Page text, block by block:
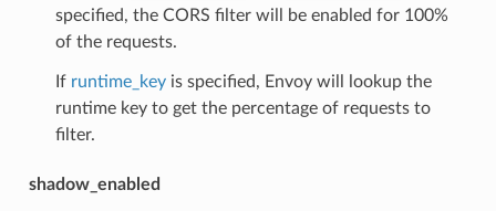
specified, the CORS filter will be enabled for 100%
of the requests.
If runtime_keyis specified, Envoy will lookup the
runtime key to get the percentage of requests to
filter.
shadow_enabled